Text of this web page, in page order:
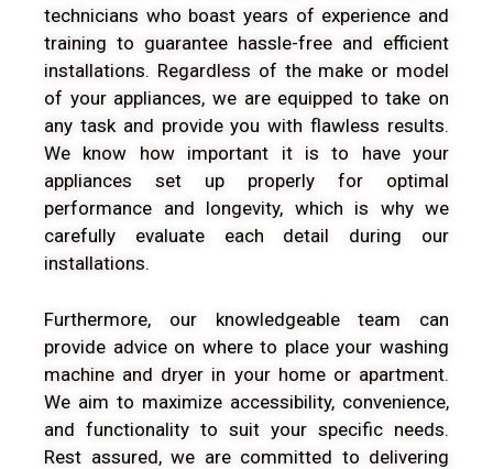
technicians who boast years of experience and
training to guarantee hassle-free and efficient
installations. Regardless of the make or model
of your appliances, we are equipped to take on
any task and provide you with flawless results.
We know how important it is to have your
appliances set up properly for optimal
performance and longevity, which is why we
carefully evaluate each detail during our
installations.
Furthermore, our knowledgeable team can
provide advice on where to place your washing
machine and dryer in your home or apartment.
We aim to maximize accessibility, convenience,
and functionality to suit your specific needs.
Rest assured, we are committed to delivering